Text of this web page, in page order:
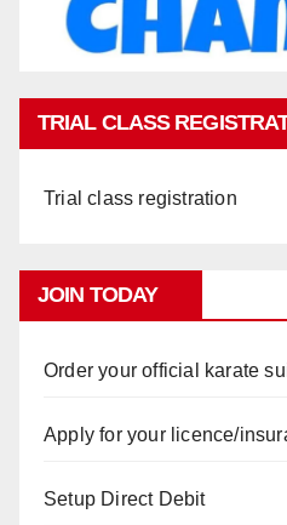
TRIAL CLASS
Trial class registration
JOIN TODAY
Order your official karate
Apply for your licence/
Setup Direct Debit